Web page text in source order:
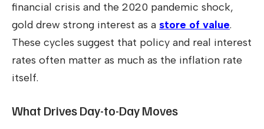
financial crisis and the 2020 pandemic shock,
gold drew strong interest as a store of value.
These cycles suggest that policy and real interest
rates often matter as much as the inflation rate
itself.
What Drives Day-to-Day Moves